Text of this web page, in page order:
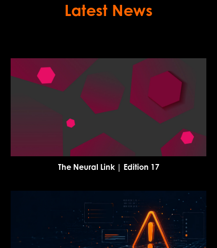
Latest News
The Neural Link | Edition 17